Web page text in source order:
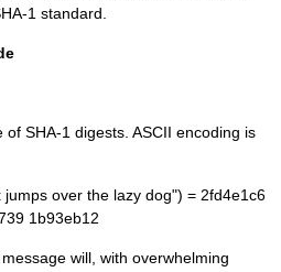
1 standard.
SHA-1 digests. ASCII encoding is
over the lazy dog") = 2fd4e1c6
1b93eb12
will, with overwhelming